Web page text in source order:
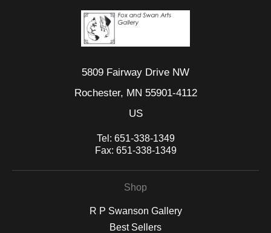
5809 Fairway Drive NW
Rochester, MN 55901-4112
US
Tel: 651-338-1349
Fax: 651-338-1349
Shop
R P Swanson Gallery
Best Sellers